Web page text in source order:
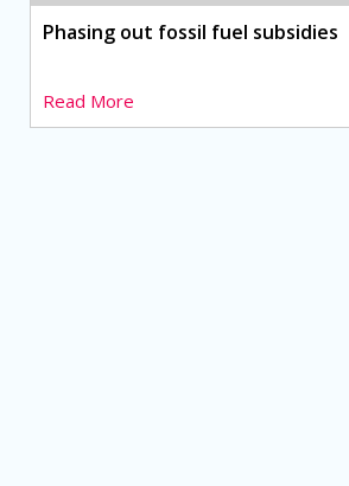
Phasing out fossil fuel subsidies
Read More